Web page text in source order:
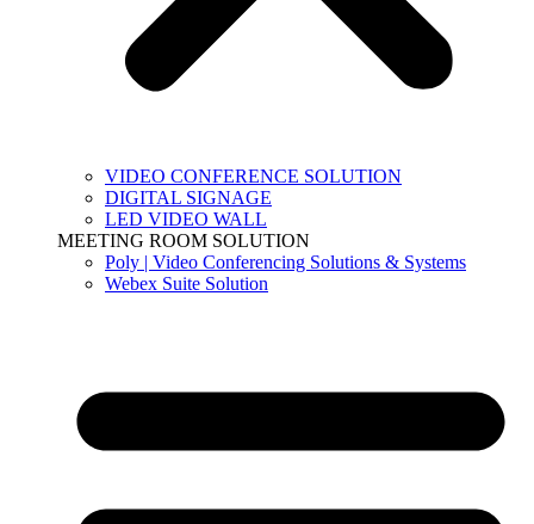
VIDEO CONFERENCE SOLUTION
DIGITAL SIGNAGE
LED VIDEO WALL
MEETING ROOM SOLUTION
Poly | Video Conferencing Solutions & Systems
Webex Suite Solution